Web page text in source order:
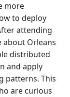
more
to deploy
attending
about Orleans
distributed
and apply
patterns. This
are curious